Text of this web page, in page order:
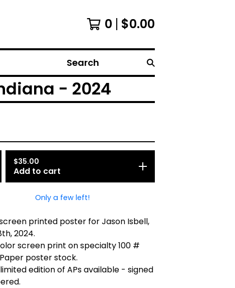
0 $0.00
Search
- 2024
$35.00
Add to cart
Only a few left!
printed poster for Jason Isbell,
2024.
screen print on specialty 100 #
poster stock.
edition of APs available - signed